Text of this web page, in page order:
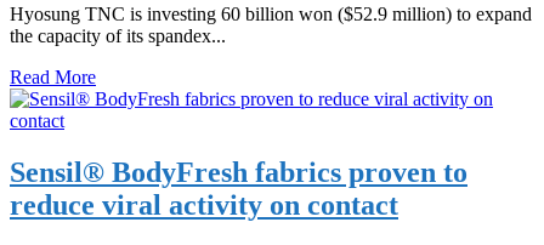
Hyosung TNC is investing 60 billion won ($52.9 million) to expand
the capacity of its spandex...
Read More
Sensil® BodyFresh fabrics proven to
reduce viral activity on contact